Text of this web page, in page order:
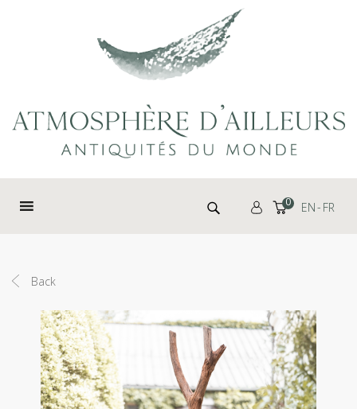
Search for: 0 EN FR
Back